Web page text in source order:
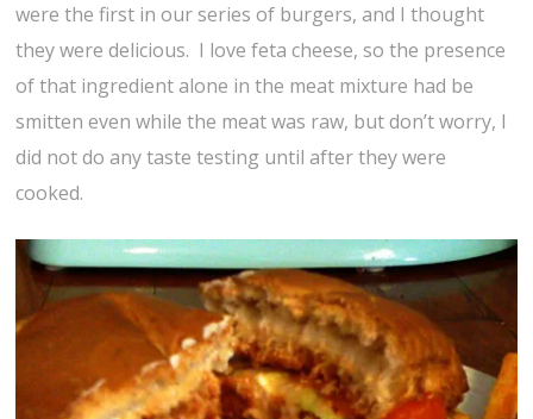
were the first in our series of burgers, and I thought
they were delicious. I love feta cheese, so the presence
of that ingredient alone in the meat mixture had be
smitten even while the meat was raw, but don’t worry, I
did not do any taste testing until after they were
cooked.